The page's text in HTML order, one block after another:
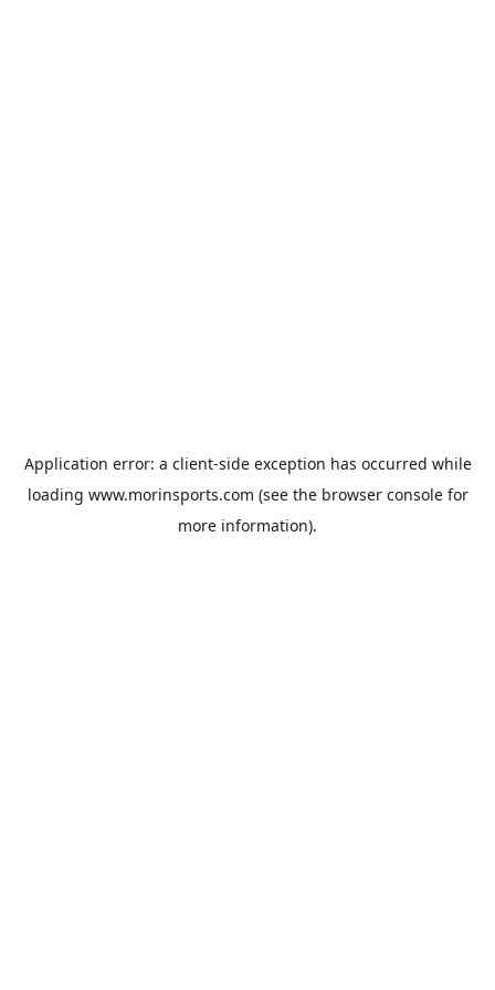
Application error: a client-side exception has occurred while
loading www.morinsports.com (see the browser consolefor
more information).